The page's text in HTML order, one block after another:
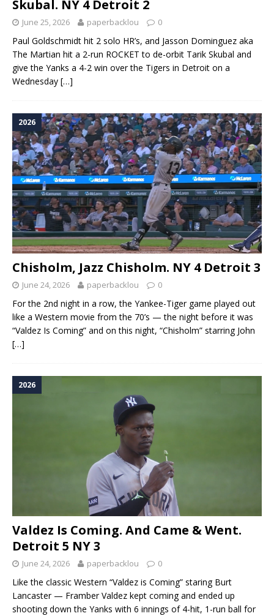
Skubal. NY 4 Detroit 2
June 25, 2026 paperbacklou 0
Paul Goldschmidt hit 2 solo HR’s, and Jasson Dominguez aka
The Martian hit a 2-run ROCKET to de-orbit Tarik Skubal and
give the Yanks a 4-2 win over the Tigers in Detroit on a
Wednesday […]
2026
Chisholm, Jazz Chisholm. NY 4 Detroit 3
June 24, 2026 paperbacklou 0
For the 2nd night in a row, the Yankee-Tiger game played out
like a Western movie from the 70’s — the night before it was
“Valdez Is Coming” and on this night, “Chisholm” starring John
[…]
2026
Valdez Is Coming. And Came & Went.
Detroit 5 NY 3
June 24, 2026 paperbacklou 0
Like the classic Western “Valdez is Coming” staring Burt
Lancaster — Framber Valdez kept coming and ended up
shooting down the Yanks with 6 innings of 4-hit, 1-run ball for